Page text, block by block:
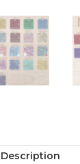
Description